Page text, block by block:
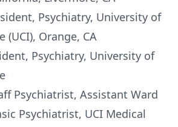
Psychiatry, University of
(UCI), Orange, CA
Psychiatry, University of
Psychiatrist, Assistant Ward
Psychiatrist, UCI Medical